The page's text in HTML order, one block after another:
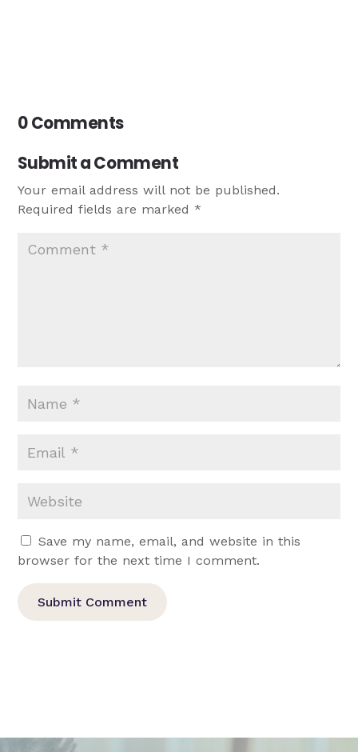
0 Comments
Submit a Comment
Your email address will not be published.
Required fields are marked*
Save my name, email, and website in this
browser for the next time I comment.
Submit Comment